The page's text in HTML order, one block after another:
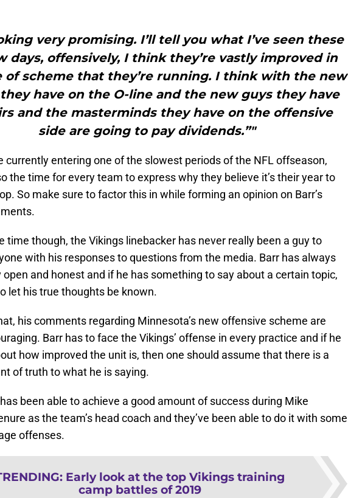
very promising. I’ll tell you what I’ve seen these
days, offensively, I think they’re vastly improved in
of scheme that they’re running. I think with the new
have on the O-line and the new guys they have
and the masterminds they have on the offensive
side are going to pay dividends.”"
currently entering one of the slowest periods of the NFL offseason,
the time for every team to express why they believe it’s their year to
So make sure to factor this in while forming an opinion on Barr’s
time though, the Vikings linebacker has never really been a guy to
with his responses to questions from the media. Barr has always
open and honest and if he has something to say about a certain topic,
let his true thoughts be known.
his comments regarding Minnesota’s new offensive scheme are
Barr has to face the Vikings’ offense in every practice and if he
how improved the unit is, then one should assume that there is a
of truth to what he is saying.
been able to achieve a good amount of success during Mike
as the team’s head coach and they’ve been able to do it with some
offenses.
: Early look at the top Vikings training
camp battles of 2019